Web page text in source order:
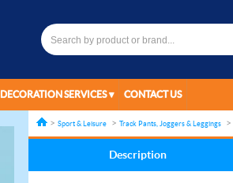
DECORATION SERVICES CONTACT US
Sport & Leisure Track Pants, Joggers & Leggings
Description